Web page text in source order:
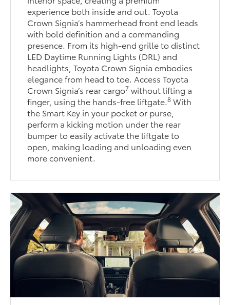
experience both inside and out. Toyota
Crown Signia’s hammerhead front end leads
with bold definition and a commanding
presence. From its high-end grille to distinct
LED Daytime Running Lights (DRL) and
headlights, Toyota Crown Signia embodies
elegance from head to toe. Access Toyota
Crown Signia’s rear cargo7 without lifting a
finger, using the hands-free liftgate.8 With
the Smart Key in your pocket or purse,
perform a kicking motion under the rear
bumper to easily activate the liftgate to
open, making loading and unloading even
more convenient.